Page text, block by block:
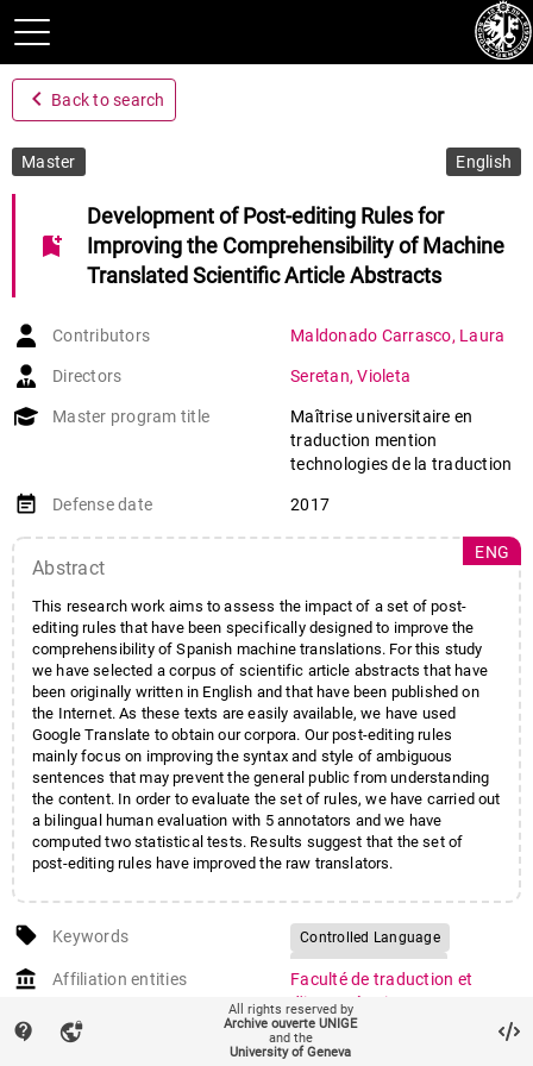
navigate_before Back to search
Master English
bookmark_add
Development of Post-editing Rules for
Improving the Comprehensibility of Machine
Translated Scientific Article Abstracts
Contributors Maldonado Carrasco, Laura
Directors Seretan,Violeta
Master program title
Maîtrise universitaire en
traduction mention
technologies de la traduction
event_note Defense date 2017
Abstract
This research work aims to assess the impact of a set of post-
editing rules that have been specifically designed to improve the
comprehensibility of Spanish machine translations. For this study
we have selected a corpus of scientific article abstracts that have
been originally written in English and that have been published on
the Internet. As these texts are easily available, we have used
Google Translate to obtain our corpora. Our post-editing rules
mainly focus on improving the syntax and style of ambiguous
sentences that may prevent the general public from understanding
the content. In order to evaluate the set of rules, we have carried out
a bilingual human evaluation with 5 annotators and we have
computed two statistical tests. Results suggest that the set of
post-editing rules have improved the raw translators.
ENG
local_offer Keywords
Controlled Language
Post-editing
account_balance Affiliation entities
Faculté de traduction et
d'interprétation
Département de traitement
informatique multilingue
contact_support vpn_lock
All rights reserved by
Archive ouverte UNIGE
and the
University of Geneva